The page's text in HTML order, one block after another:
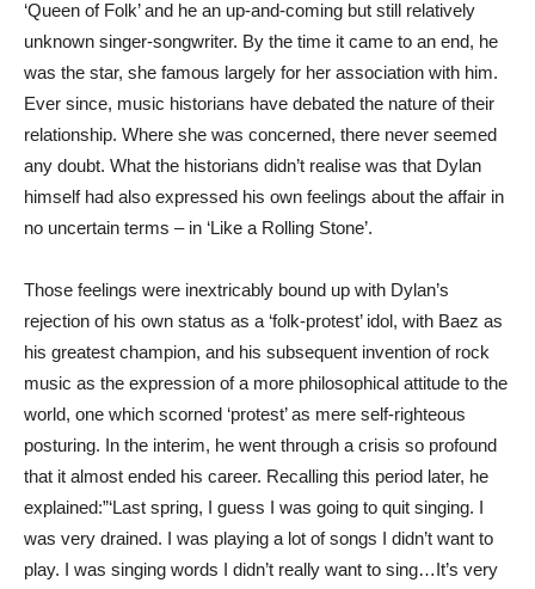
‘Queen of Folk’ and he an up-and-coming but still relatively
unknown singer-songwriter. By the time it came to an end, he
was the star, she famous largely for her association with him.
Ever since, music historians have debated the nature of their
relationship. Where she was concerned, there never seemed
any doubt. What the historians didn’t realise was that Dylan
himself had also expressed his own feelings about the affair in
no uncertain terms – in ‘Like a Rolling Stone’.
Those feelings were inextricably bound up with Dylan’s
rejection of his own status as a ‘folk-protest’ idol, with Baez as
his greatest champion, and his subsequent invention of rock
music as the expression of a more philosophical attitude to the
world, one which scorned ‘protest’ as mere self-righteous
posturing. In the interim, he went through a crisis so profound
that it almost ended his career. Recalling this period later, he
explained:”‘Last spring, I guess I was going to quit singing. I
was very drained. I was playing a lot of songs I didn’t want to
play. I was singing words I didn’t really want to sing…It’s very